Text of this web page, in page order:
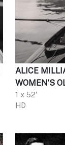
ALICE
WOMEN’S
1 x 52'
HD